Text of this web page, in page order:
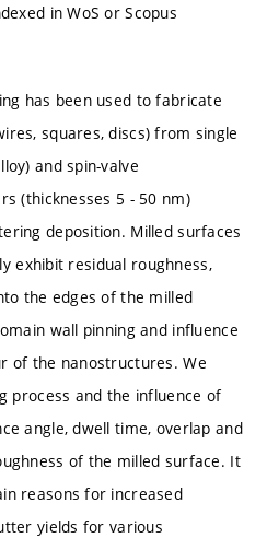
in WoS or Scopus
has been used to fabricate
squares, discs) from single
and spin-valve
(thicknesses 5 - 50 nm)
deposition. Milled surfaces
exhibit residual roughness,
the edges of the milled
wall pinning and influence
of the nanostructures. We
process and the influence of
angle, dwell time, overlap and
of the milled surface. It
reasons for increased
yields for various